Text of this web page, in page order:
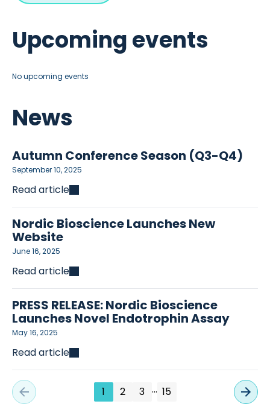
News
Autumn Conference Season (Q3-Q4)
September 10, 2025
Read article
Nordic Bioscience Launches New
Website
June 16, 2025
Read article
PRESS RELEASE: Nordic Bioscience
Launches Novel Endotrophin Assay
May 16, 2025
Read article
1 2 3 … 15
Upcoming events
No upcoming events